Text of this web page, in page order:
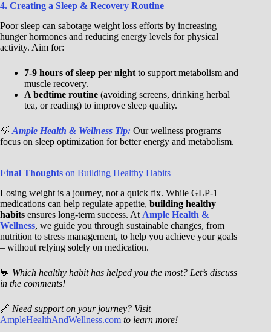
4. Creating a Sleep & Recovery Routine
Poor sleep can sabotage weight loss efforts by increasing
hunger hormones and reducing energy levels for physical
activity. Aim for:
7-9 hours of sleep per night to support metabolism and
muscle recovery.
A bedtime routine (avoiding screens, drinking herbal
tea, or reading) to improve sleep quality.
💡 Ample Health & Wellness Tip: Our wellness programs
focus on sleep optimization for better energy and metabolism.
Final Thoughts on Building Healthy Habits
Losing weight is a journey, not a quick fix. While GLP-1
medications can help regulate appetite, building healthy
habits ensures long-term success. At Ample Health &
Wellness, we guide you through sustainable changes, from
nutrition to stress management, to help you achieve your goals
– without relying solely on medication.
💬 Which healthy habit has helped you the most? Let’s discuss
in the comments!
🔗 Need support on your journey? Visit
AmpleHealthAndWellness.com to learn more!